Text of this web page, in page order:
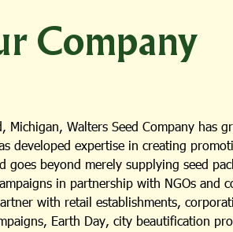
Company
Walters Seed Company has
developed expertise in creating
beyond merely supplying seed
in partnership with NGOs and
with retail establishments,
Earth Day, city beautification